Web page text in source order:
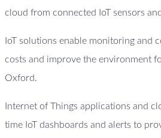
cloud from connected IoT sensors
IoT solutions enable monitoring and
costs and improve the environment
Oxford.
Internet of Things applications and
time IoT dashboards and alerts to